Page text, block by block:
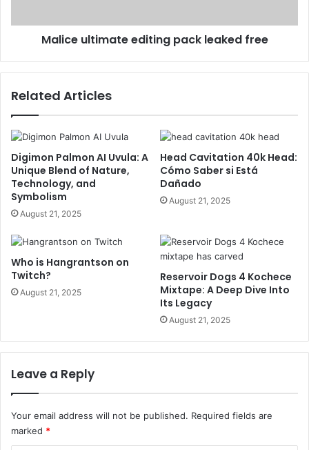
Malice ultimate editing pack leaked free
Related Articles
Digimon Palmon AI Uvula: A
Unique Blend of Nature,
Technology, and
Symbolism
August 21, 2025
Head Cavitation 40k Head:
Cómo Saber si Está
Dañado
August 21, 2025
Who is Hangrantson on
Twitch?
August 21, 2025
Reservoir Dogs 4 Kochece
Mixtape: A Deep Dive Into
Its Legacy
August 21, 2025
Leave a Reply
Your email address will not be published. Required fields are
marked *